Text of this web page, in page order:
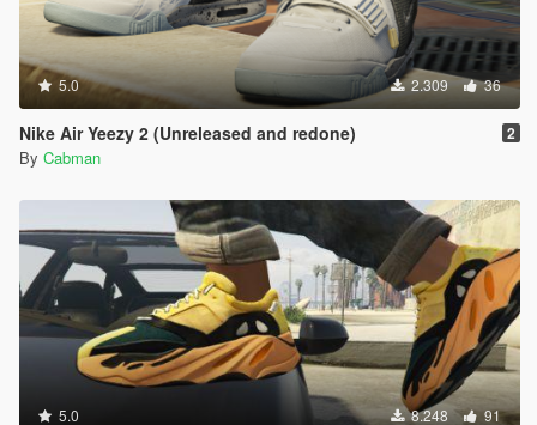
5.0 2.309 36
Nike Air Yeezy 2 (Unreleased and redone) 2
By Cabman
5.0 8.248 91